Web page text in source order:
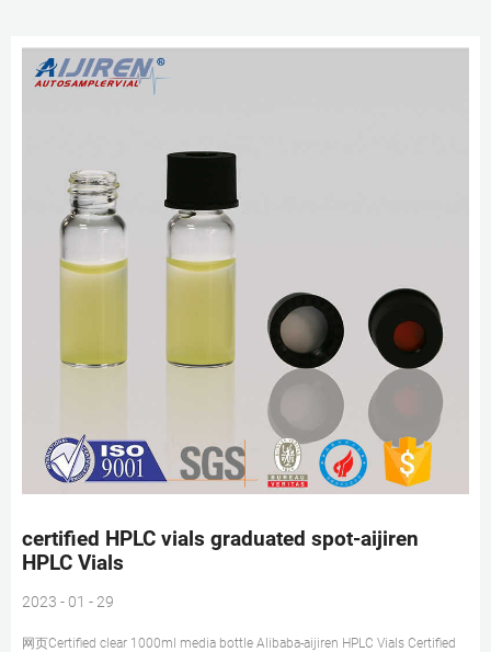
certified HPLC vials graduated spot-aijiren
HPLC Vials
2023 - 01 - 29
网页Certified clear 1000ml media bottle Alibaba-aijiren HPLC Vials Certified